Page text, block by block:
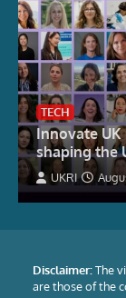
TECH
Innovate
shaping the
UKRI
Disclaimer:The
are those of the